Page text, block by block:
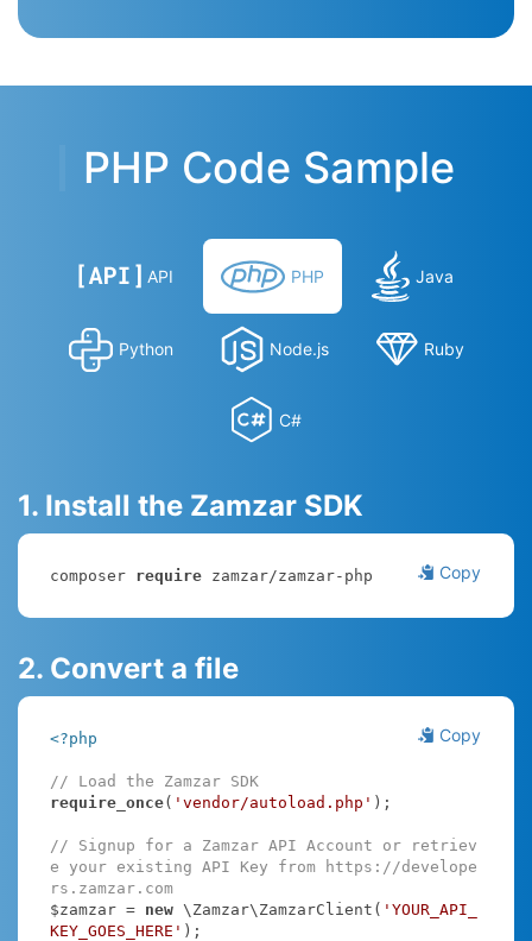
PHP Code Sample
API PHP Java
Python Node.js Ruby
C#
1. Install the Zamzar SDK
Copy
composer require zamzar/zamzar-php
2. Convert a file
Copy
<?php
// Load the Zamzar SDK
require_once( 'vendor/autoload.php' );
// Signup for a Zamzar API Account or retriev
e your existing API Key from https://develope
rs.zamzar.com
$zamzar = new \Zamzar\ZamzarClient( 'YOUR_API_
KEY_GOES_HERE' );